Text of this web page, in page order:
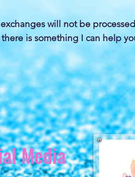
will not be
is something I can help
Media